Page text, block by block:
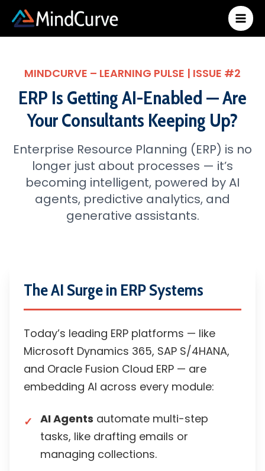
content
MINDCURVE – LEARNING PULSE | ISSUE #2
ERP Is Getting AI-Enabled — Are
Your Consultants Keeping Up?
Enterprise Resource Planning (ERP) is no
longer just about processes — it’s
becoming intelligent, powered by AI
agents, predictive analytics, and
generative assistants.
The AI Surge in ERP Systems
Today’s leading ERP platforms — like
Microsoft Dynamics 365, SAP S/4HANA,
and Oracle Fusion Cloud ERP — are
embedding AI across every module:
AI Agents automate multi-step
tasks, like drafting emails or
managing collections.